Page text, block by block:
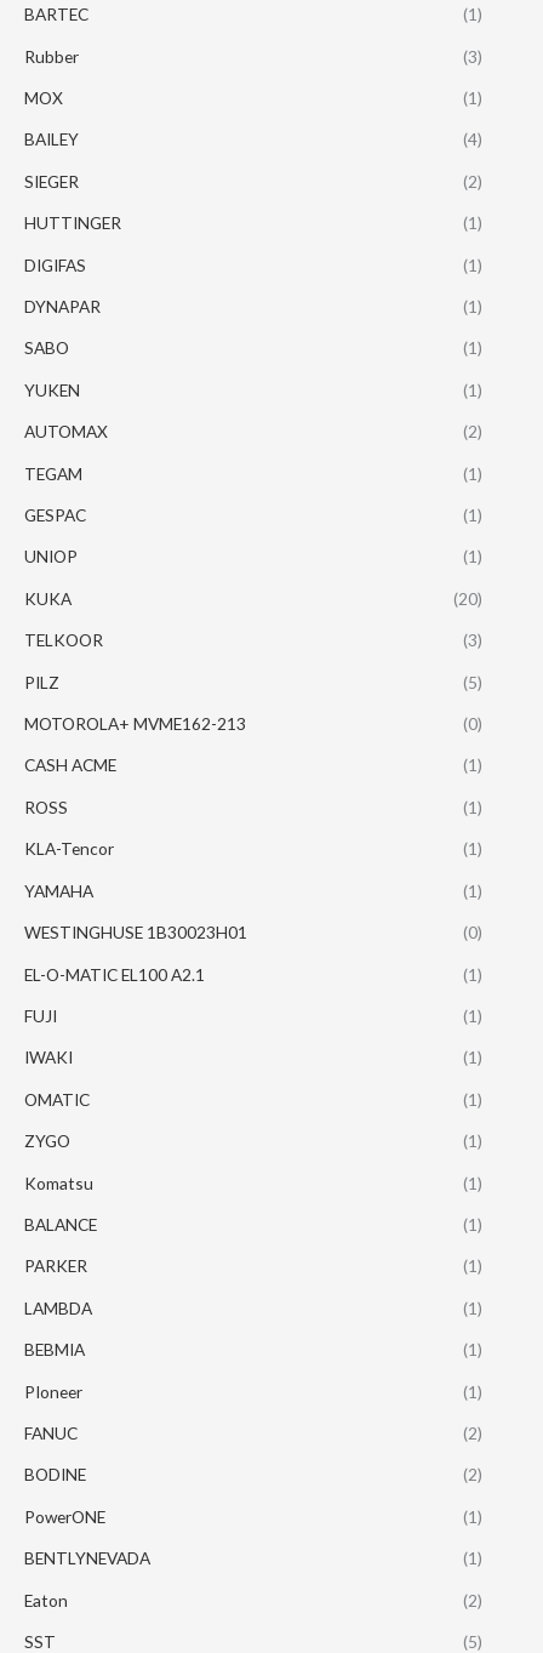
BARTEC (1)
Rubber (3)
MOX (1)
BAILEY (4)
SIEGER (2)
HUTTINGER (1)
DIGIFAS (1)
DYNAPAR (1)
SABO (1)
YUKEN (1)
AUTOMAX (2)
TEGAM (1)
GESPAC (1)
UNIOP (1)
KUKA (20)
TELKOOR (3)
PILZ (5)
MOTOROLA+ MVME162-213 (0)
CASH ACME (1)
ROSS (1)
KLA-Tencor (1)
YAMAHA (1)
WESTINGHUSE 1B30023H01 (0)
EL-O-MATIC EL100 A2.1 (1)
FUJI (1)
IWAKI (1)
OMATIC (1)
ZYGO (1)
Komatsu (1)
BALANCE (1)
PARKER (1)
LAMBDA (1)
BEBMIA (1)
PIoneer (1)
FANUC (2)
BODINE (2)
PowerONE (1)
BENTLYNEVADA (1)
Eaton (2)
SST (5)